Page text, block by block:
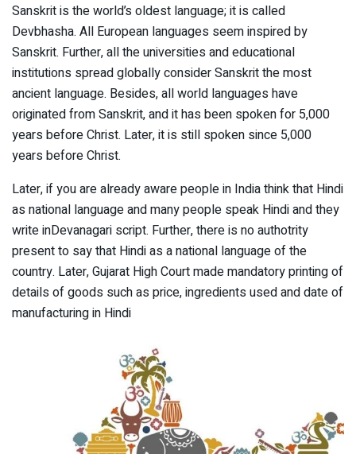
Sanskrit is the world’s oldest language; it is called
Devbhasha. All European languages seem inspired by
Sanskrit. Further, all the universities and educational
institutions spread globally consider Sanskrit the most
ancient language. Besides, all world languages have
originated from Sanskrit, and it has been spoken for 5,000
years before Christ. Later, it is still spoken since 5,000
years before Christ.
Later, if you are already aware people in India think that Hindi
as national language and many people speak Hindi and they
write inDevanagari script. Further, there is no authotrity
present to say that Hindi as a national language of the
country. Later, Gujarat High Court made mandatory printing of
details of goods such as price, ingredients used and date of
manufacturing in Hindi